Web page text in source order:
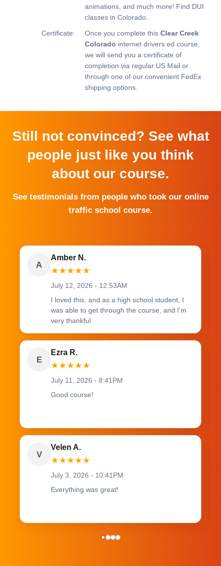
animations, and much more! Find DUI
classes in Colorado.
Certificate:
Once you complete thisClear Creek
Colorado internet drivers ed course,
we will send you a certificate of
completion via regular US Mail or
through one of our convenient FedEx
shipping options.
Still not convinced? See what
people just like you think
about our course.
See testimonials from people who took our online
traffic school course.
A
Amber N.
★★★★★
July 12, 2026 - 12:53AM
I loved this, and as a high school student, I
was able to get through the course, and I'm
very thankful.
E
Ezra R.
★★★★★
July 11, 2026 - 8:41PM
Good course!
V
Velen A.
★★★★★
July 3, 2026 - 10:41PM
Everything was great!